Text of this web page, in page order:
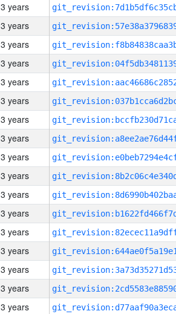
3 years
3 years
3 years
3 years
3 years
3 years
3 years
3 years
3 years
3 years
3 years
3 years
3 years
3 years
3 years
3 years
3 years